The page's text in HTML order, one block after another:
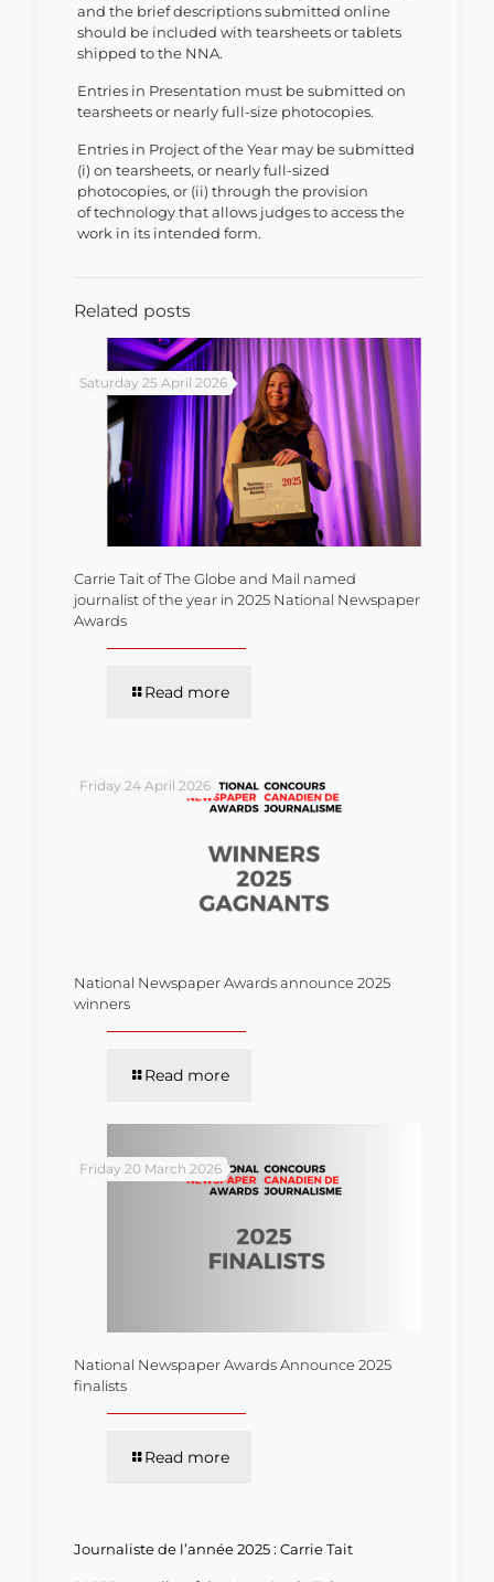
and the brief descriptions submitted online
should be included with tearsheets or tablets
shipped to the NNA.
Entries in Presentation must be submitted on
tearsheets or nearly full-size photocopies.
Entries in Project of the Year may be submitted
(i) on tearsheets, or nearly full-sized
photocopies, or (ii) through the provision
of technology that allows judges to access the
work in its intended form.
Related posts
Saturday 25 April 2026
Carrie Tait of The Globe and Mail named
journalist of the year in 2025 National Newspaper
Awards
Read more
Friday 24 April 2026
National Newspaper Awards announce 2025
winners
Read more
Friday 20 March 2026
National Newspaper Awards Announce 2025
finalists
Read more
Journaliste de l’année 2025 : Carrie Tait